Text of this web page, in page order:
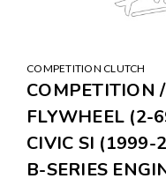
COMPETITION CLUTCH
COMPETITION
FLYWHEEL
CIVIC SI
B-SERIES